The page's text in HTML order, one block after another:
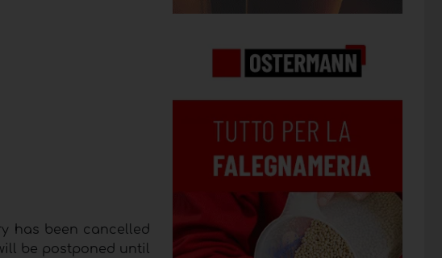
has been cancelled
be postponed until